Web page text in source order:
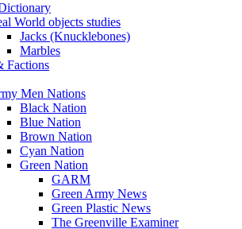
World objects studies
Jacks (Knucklebones)
Marbles
Factions
Men Nations
Black Nation
Blue Nation
Brown Nation
Cyan Nation
Green Nation
GARM
Green Army News
Green Plastic News
The Greenville Examiner